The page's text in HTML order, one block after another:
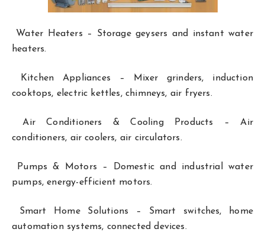
Water Heaters – Storage geysers and instant water
heaters.
Kitchen Appliances – Mixer grinders, induction
cooktops, electric kettles, chimneys, air fryers.
Air Conditioners & Cooling Products – Air
conditioners, air coolers, air circulators.
Pumps & Motors – Domestic and industrial water
pumps, energy-efficient motors.
Smart Home Solutions – Smart switches, home
automation systems, connected devices.